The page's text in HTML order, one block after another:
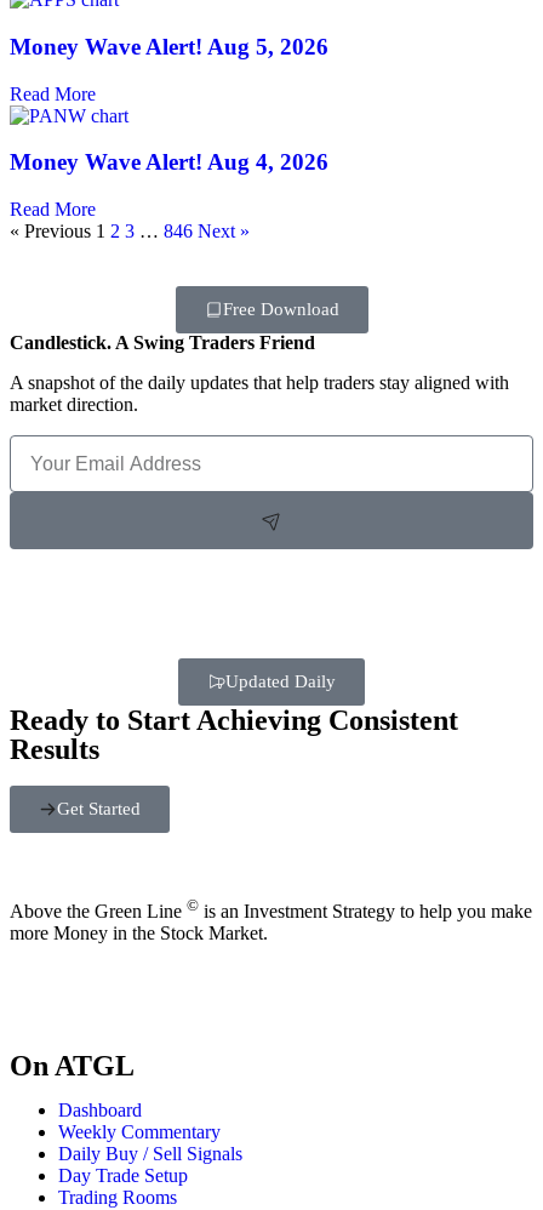
Money Wave Alert! Aug 5, 2026
Read More
Money Wave Alert! Aug 4, 2026
Read More
« Previous 1 2 3 … 846 Next »
Free Download
Candlestick. A Swing Traders Friend
A snapshot of the daily updates that help traders stay aligned with
market direction.
Updated Daily
Ready to Start Achieving Consistent
Results
Get Started
Above the Green Line © is an Investment Strategy to help you make
more Money in the Stock Market.
On ATGL
Dashboard
Weekly Commentary
Daily Buy / Sell Signals
Day Trade Setup
Trading Rooms